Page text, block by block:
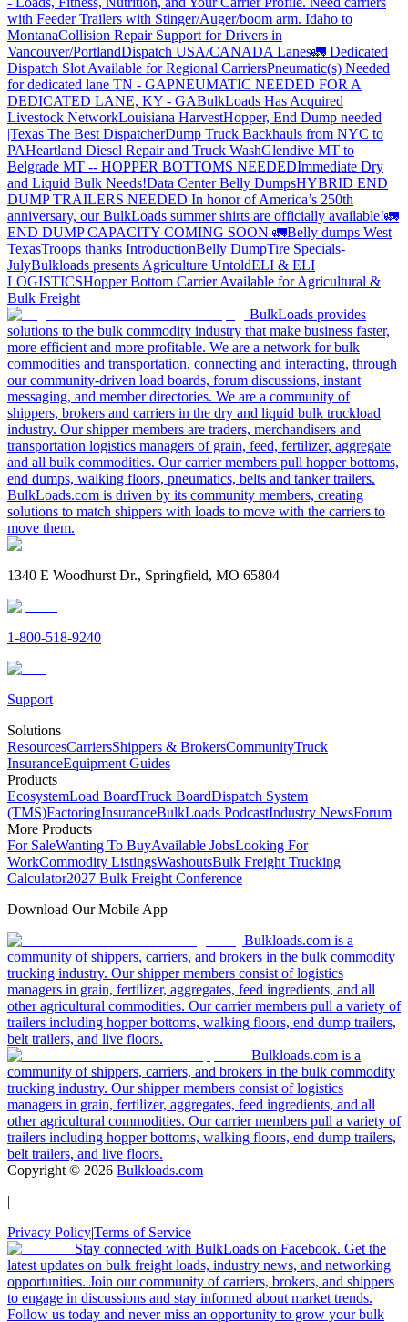
with Feeder Trailers with Stinger/Auger/boom arm. Idaho to
MontanaCollision Repair Support for Drivers in
Vancouver/PortlandDispatch USA/CANADA Lanes🚛 Dedicated
Dispatch Slot Available for Regional CarriersPneumatic(s) Needed
for dedicated lane TN - GAPNEUMATIC NEEDED FOR A
DEDICATED LANE, KY - GABulkLoads Has Acquired
Livestock NetworkLouisiana HarvestHopper, End Dump needed
|Texas The Best DispatcherDump Truck Backhauls from NYC to
PAHeartland Diesel Repair and Truck WashGlendive MT to
Belgrade MT -- HOPPER BOTTOMS NEEDEDImmediate Dry
and Liquid Bulk Needs!Data Center Belly DumpsHYBRID END
DUMP TRAILERS NEEDED In honor of America’s 250th
anniversary, our BulkLoads summer shirts are officially available!🚛
END DUMP CAPACITY COMING SOON 🚛Belly dumps West
TexasTroops thanks IntroductionBelly DumpTire Specials-
JulyBulkloads presents Agriculture UntoldELI & ELI
LOGISTICSHopper Bottom Carrier Available for Agricultural &
Bulk Freight
BulkLoads provides
solutions to the bulk commodity industry that make business faster,
more efficient and more profitable. We are a network for bulk
commodities and transportation, connecting and interacting, through
our community-driven load boards, forum discussions, instant
messaging, and member directories. We are a community of
shippers, brokers and carriers in the dry and liquid bulk truckload
industry. Our shipper members are traders, merchandisers and
transportation logistics managers of grain, feed, fertilizer, aggregate
and all bulk commodities. Our carrier members pull hopper bottoms,
end dumps, walking floors, pneumatics, belts and tanker trailers.
BulkLoads.com is driven by its community members, creating
solutions to match shippers with loads to move with the carriers to
move them.
1340 E Woodhurst Dr., Springfield, MO 65804
1-800-518-9240
Support
Solutions
ResourcesCarriersShippers & BrokersCommunityTruck
InsuranceEquipment Guides
Products
EcosystemLoad BoardTruck BoardDispatch System
(TMS)FactoringInsuranceBulkLoads PodcastIndustry NewsForum
More Products
For SaleWanting To BuyAvailable JobsLooking For
WorkCommodity ListingsWashoutsBulk Freight Trucking
Calculator2027 Bulk Freight Conference
Download Our Mobile App
Bulkloads.com is a
community of shippers, carriers, and brokers in the bulk commodity
trucking industry. Our shipper members consist of logistics
managers in grain, fertilizer, aggregates, feed ingredients, and all
other agricultural commodities. Our carrier members pull a variety of
trailers including hopper bottoms, walking floors, end dump trailers,
belt trailers, and live floors.
Bulkloads.com is a
community of shippers, carriers, and brokers in the bulk commodity
trucking industry. Our shipper members consist of logistics
managers in grain, fertilizer, aggregates, feed ingredients, and all
other agricultural commodities. Our carrier members pull a variety of
trailers including hopper bottoms, walking floors, end dump trailers,
belt trailers, and live floors.
Copyright © 2026 Bulkloads.com
|
Privacy Policy|Terms of Service
Stay connected with BulkLoads on Facebook. Get the
latest updates on bulk freight loads, industry news, and networking
opportunities. Join our community of carriers, brokers, and shippers
to engage in discussions and stay informed about market trends.
Follow us today and never miss an opportunity to grow your bulk